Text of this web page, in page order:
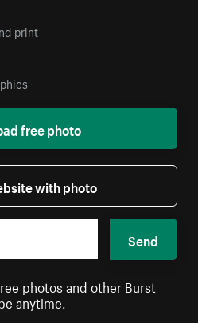
print
free photo
with photo
Send
photos and other Burst
anytime.